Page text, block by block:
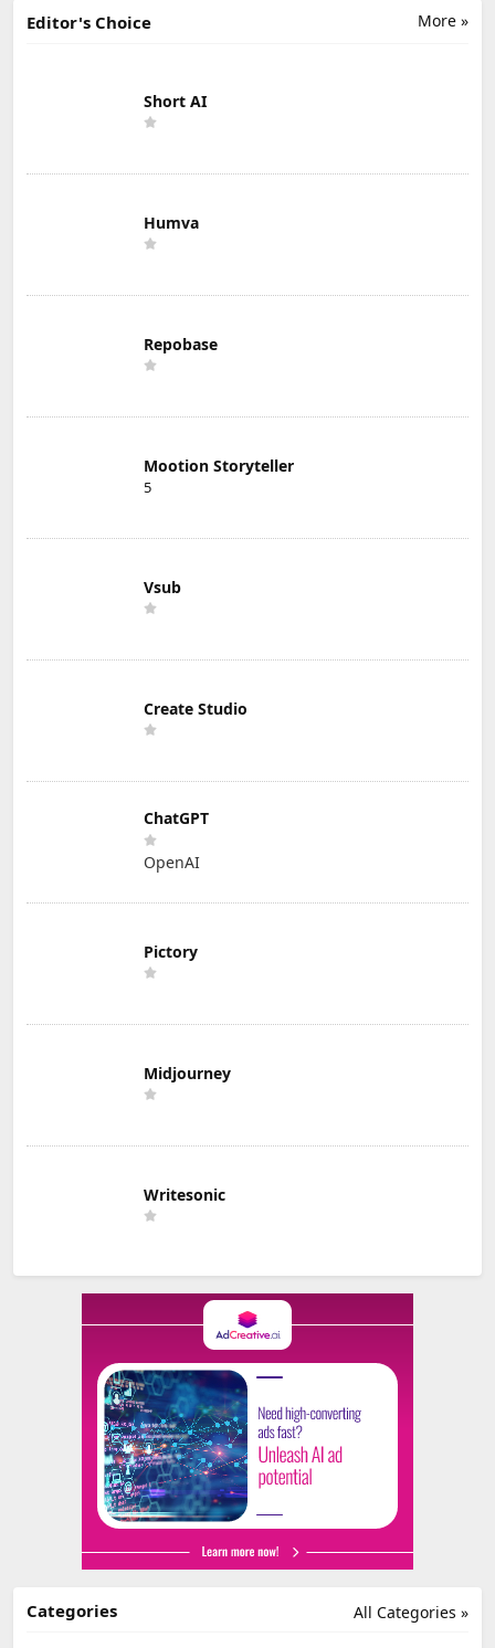
More »
Editor's Choice
Short AI
Humva
Repobase
Mootion Storyteller
5
Vsub
Create Studio
ChatGPT
OpenAI
Pictory
Midjourney
Writesonic
All Categories »
Categories